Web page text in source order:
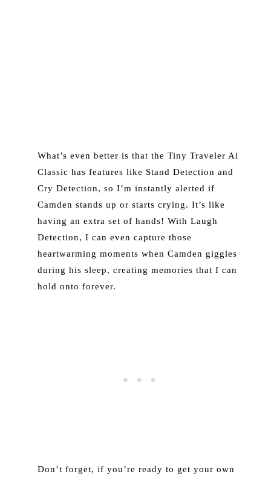
What’s even better is that the Tiny Traveler Ai
Classic has features like Stand Detection and
Cry Detection, so I’m instantly alerted if
Camden stands up or starts crying. It’s like
having an extra set of hands! With Laugh
Detection, I can even capture those
heartwarming moments when Camden giggles
during his sleep, creating memories that I can
hold onto forever.
Don’t forget, if you’re ready to get your own